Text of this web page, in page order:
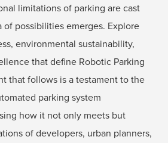
limitations of parking are cast
of possibilities emerges. Explore
environmental sustainability,
that define Robotic Parking
that follows is a testament to the
parking system
how it not only meets but
of developers, urban planners,